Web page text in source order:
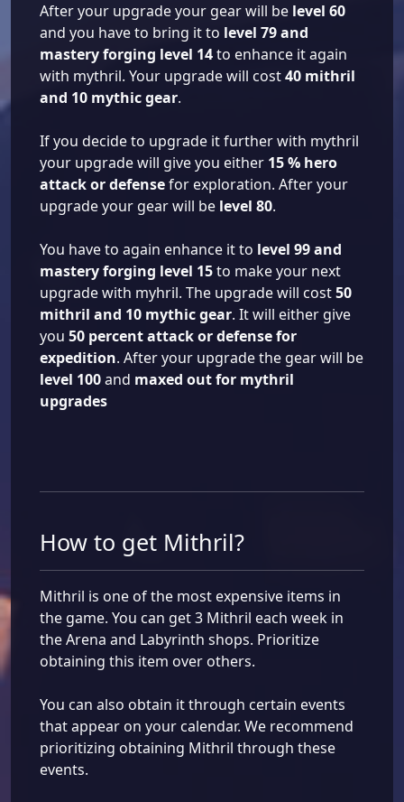
After your upgrade your gear will be level 60
and you have to bring it to level 79 and
mastery forging level 14to enhance it again
with mythril. Your upgrade will cost40 mithril
and 10 mythic gear.
If you decide to upgrade it further with mythril
your upgrade will give you either 15 % hero
attack or defensefor exploration. After your
upgrade your gear will be level 80.
You have to again enhance it to level 99 and
mastery forging level 15to make your next
upgrade with myhril. The upgrade will cost50
mithril and 10 mythic gear. It will either give
you 50 percent attack or defense for
expedition. After your upgrade the gear will be
level 100and maxed out for mythril
upgrades
How to get Mithril?
Mithril is one of the most expensive items in
the game. You can get 3 Mithril each week in
the Arena and Labyrinth shops. Prioritize
obtaining this item over others.
You can also obtain it through certain events
that appear on your calendar. We recommend
prioritizing obtaining Mithril through these
events.